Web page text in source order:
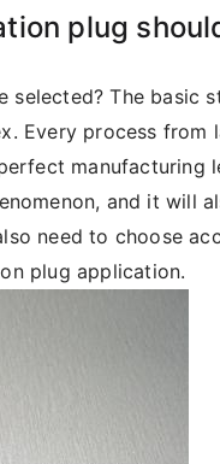
plug
selected? The basic
Every process from
and it will
need to choose
plug application.